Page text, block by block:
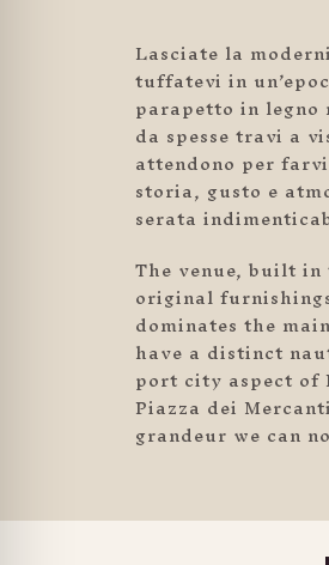
Lasciate la
tuffatevi in
parapetto in
da spesse travi a
attendono per
storia, gusto e
serata
The venue, built
original
dominates the
have a distinct
port city aspect
Piazza dei
grandeur we can